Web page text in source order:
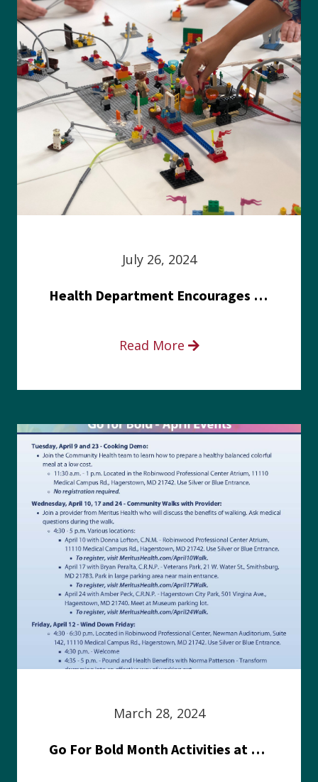
July 26, 2024
Health Department Encourages Residents to Join in Fairness and Hardship Dialogue, Aug. 8
Read More
March 28, 2024
Go For Bold Month Activities at Meritus Health